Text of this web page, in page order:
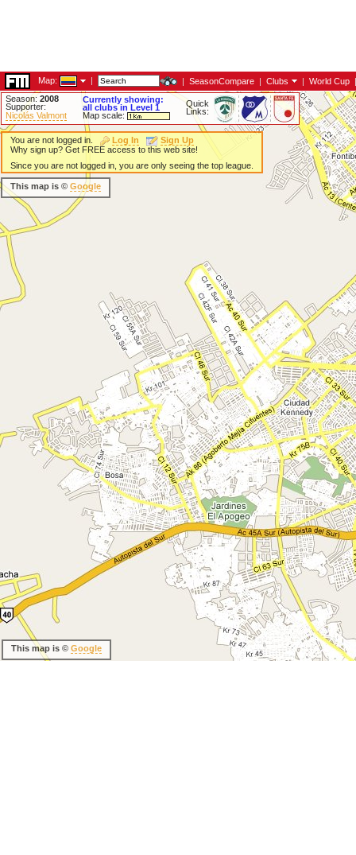
Map: | | SeasonCompare | Clubs | World Cup |
Season: 2008
Supporter:
Nicolás Valmont
Currently showing:
all clubs in Level 1
Map scale:
Quick
Links:
You are not logged in. Log In
Sign Up
Why sign up? Get FREE access to this web site!
Since you are not logged in, you are only seeing the top league.
This map is © Google
This map is © Google